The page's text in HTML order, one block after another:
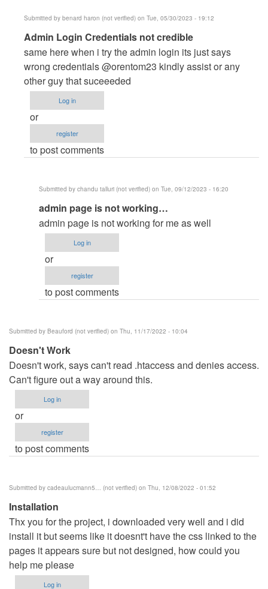
Submitted by benard haron (not verified) on Tue, 05/30/2023 - 19:12
In
reply
to
admin
login
not
work
says…
patel
(not
verified)
Admin Login Credentials not credible
same here when i try the admin login its just says
wrong credentials @orentom23 kindly assist or any
other guy that suceeeded
Log in
or
register
to post comments
Submitted by chandu talluri (not verified) on Tue, 09/12/2023 - 16:20
In
reply
to
Admin
Login
Credentials
not
benard
haron
(not
verified)
admin page is not working…
admin page is not working for me as well
Log in
or
register
to post comments
Submitted by Beauford (not verified) on Thu, 11/17/2022 - 10:04
Doesn't Work
Doesn't work, says can't read .htaccess and denies access.
Can't figure out a way around this.
Log in
or
register
to post comments
Submitted by cadeaulucmann5… (not verified) on Thu, 12/08/2022 - 01:52
Installation
Thx you for the project, i downloaded very well and i did
install it but seems like it doesnt't have the css linked to the
pages it appears sure but not designed, how could you
help me please
Log in